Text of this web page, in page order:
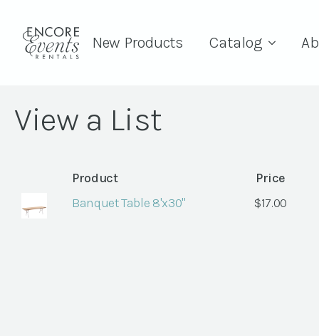
New Products Catalog
View a List
Product
Price
Banquet Table 8'x30"
$17.00